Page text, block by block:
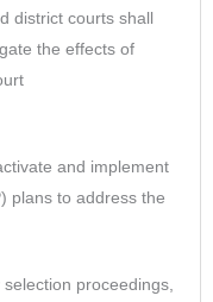
district courts shall
the effects of
and implement
plans to address the
proceedings,